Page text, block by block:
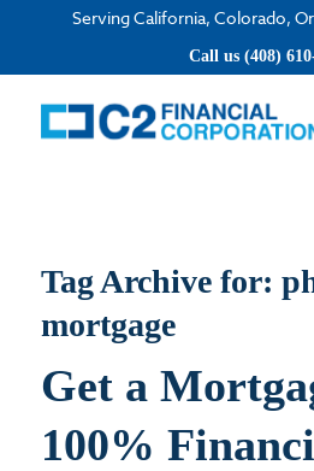
Serving California, Colorado,
Call us (408)
Apply
Tag Archive for:
mortgage
Get a
100%